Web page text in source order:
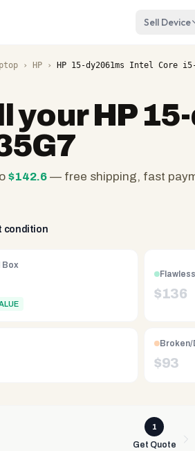
Sell Device
› HP › HP 15-dy2061ms Intel Core i5-
yourHP
$142.6 — free shipping, fast
condition
Box
Flawless
$136
$93
1
Get Quote